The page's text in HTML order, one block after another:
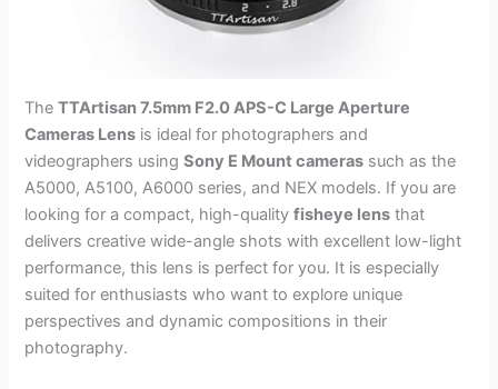
TheTTArtisan 7.5mm F2.0 APS-C Large Aperture
Cameras Lens is ideal for photographers and
videographers usingSony E Mount cameras such as the
A5000, A5100, A6000 series, and NEX models. If you are
looking for a compact, high-qualityfisheye lens that
delivers creative wide-angle shots with excellent low-light
performance, this lens is perfect for you. It is especially
suited for enthusiasts who want to explore unique
perspectives and dynamic compositions in their
photography.